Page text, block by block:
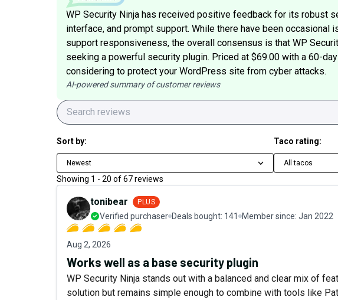
WP Security Ninja has received positive feedback for its robust
interface, and prompt support. While there have been occasional
support responsiveness, the overall consensus is that WP
seeking a powerful security plugin. Priced at $69.00 with a 60-
considering to protect your WordPress site from cyber attacks.
AI-powered summary of customer reviews
Sort by:
Newest
Taco rating:
All tacos
Showing 1 - 20 of67reviews
tonibear PLUS
Verified purchaser Deals bought: 141 Member since: Jan 2022
Aug 2, 2026
Works well as a base security plugin
WP Security Ninja stands out with a balanced and clear mix of
solution but remains simple enough to combine with tools like